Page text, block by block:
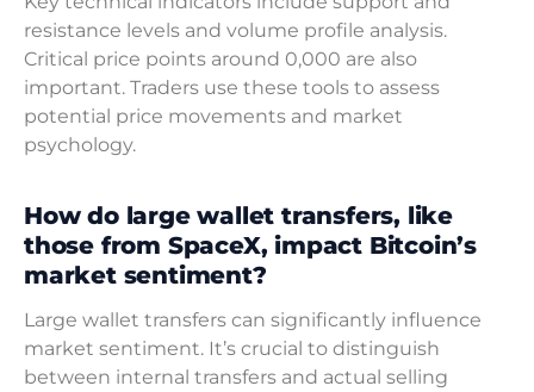
resistance levels and volume profile analysis.
Critical price points around 0,000 are also
important. Traders use these tools to assess
potential price movements and market
psychology.
How do large wallet transfers, like
those from SpaceX, impact Bitcoin’s
market sentiment?
Large wallet transfers can significantly influence
market sentiment. It’s crucial to distinguish
between internal transfers and actual selling